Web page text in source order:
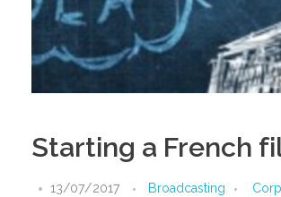
Starting a French
13/07/2017 Broadcasting